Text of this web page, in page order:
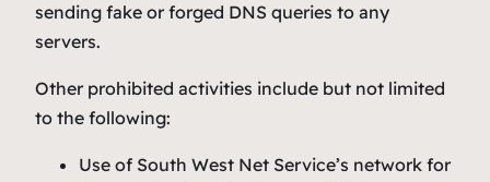
sending fake or forged DNS queries to any
servers.
Other prohibited activities include but not limited
to the following:
Use of South West Net Service’s network for